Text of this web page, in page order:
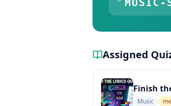
MUSIC-
Assigned
Finish
Music